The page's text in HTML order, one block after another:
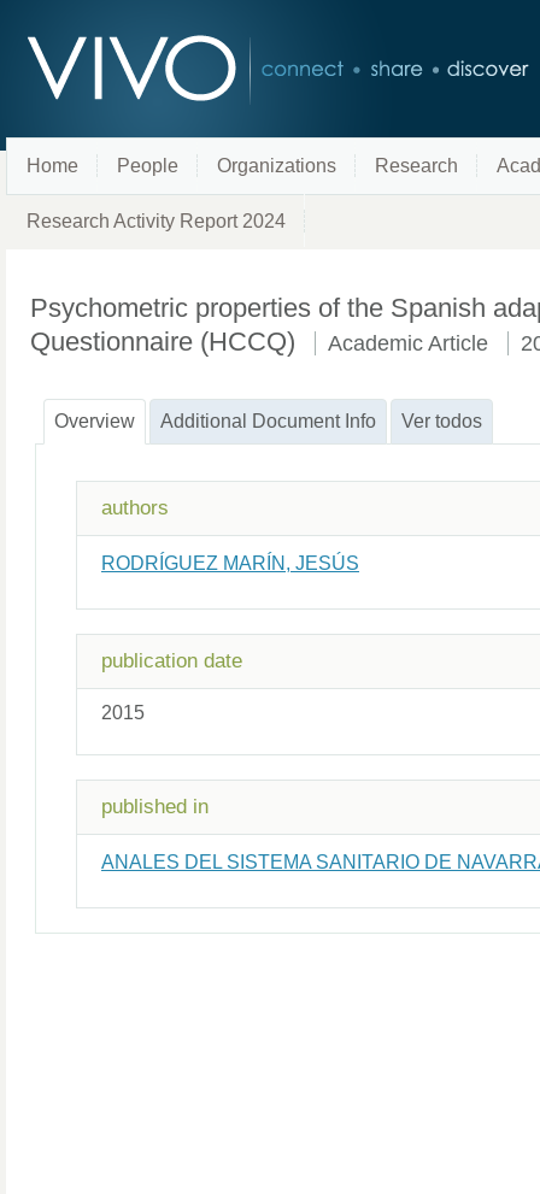
Home People Organizations Research
Research Activity Report 2024
Psychometric properties of the Spanish
Questionnaire (HCCQ)
Academic Article
Overview Additional Document Info Ver todos
authors
RODRÍGUEZ MARÍN, JESÚS
publication date
2015
published in
ANALES DEL SISTEMA SANITARIO DE